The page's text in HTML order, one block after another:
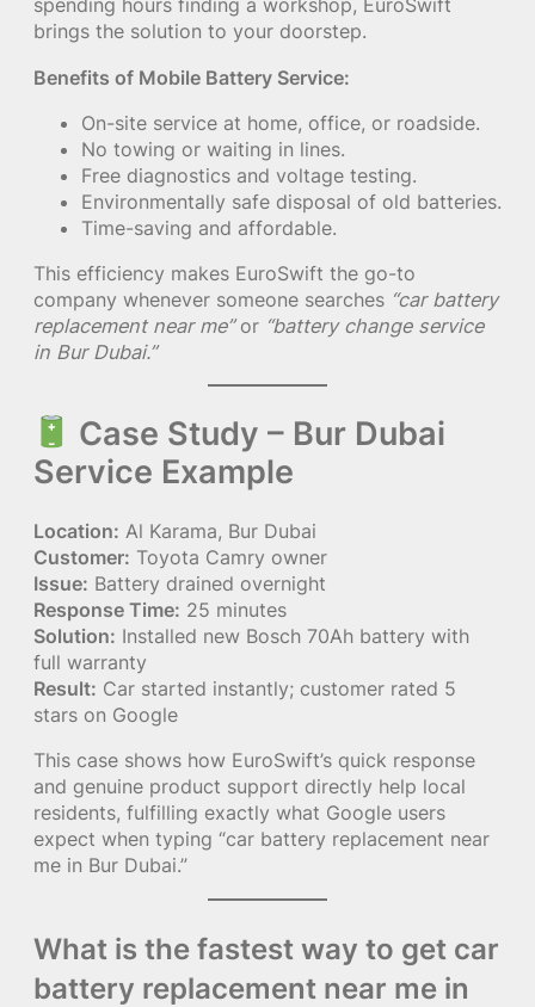
spending hours finding a workshop, EuroSwift
brings the solution to your doorstep.
Benefits of Mobile Battery Service:
On-site service at home, office, or roadside.
No towing or waiting in lines.
Free diagnostics and voltage testing.
Environmentally safe disposal of old batteries.
Time-saving and affordable.
This efficiency makes EuroSwift the go-to
company whenever someone searches “car battery
replacement near me”or “battery change service
in Bur Dubai.”
Case Study – Bur Dubai
Service Example
Location: Al Karama, Bur Dubai
Customer: Toyota Camry owner
Issue: Battery drained overnight
Response Time: 25 minutes
Solution: Installed new Bosch 70Ah battery with
full warranty
Result: Car started instantly; customer rated 5
stars on Google
This case shows how EuroSwift’s quick response
and genuine product support directly help local
residents, fulfilling exactly what Google users
expect when typing “car battery replacement near
me in Bur Dubai.”
What is the fastest way to get car
battery replacement near me in